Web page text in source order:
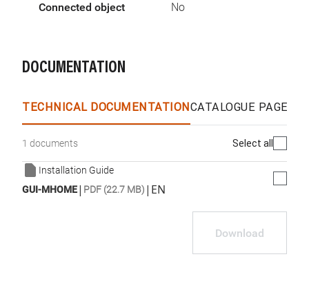
Connected object No
DOCUMENTATION
TECHNICAL DOCUMENTATIONCATALOGUE PAGES
1 documents Select all
Installation Guide
GUI-MHOME| PDF (22.7 MB) | EN
Download